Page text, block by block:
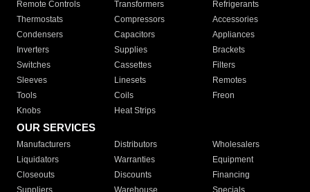
Remote Controls Transformers
Refrigerants
Thermostats
Compressors
Accessories
Condensers
Capacitors
Appliances
Inverters
Supplies
Brackets
Switches
Cassettes
Filters
Sleeves
Linesets
Remotes
Tools
Coils
Freon
Knobs
Heat Strips
OUR SERVICES
Manufacturers Distributors
Wholesalers
Liquidators
Warranties
Equipment
Closeouts
Discounts
Financing